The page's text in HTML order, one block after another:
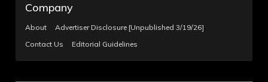
Company
About
Advertiser Disclosure [Unpublished 3/19/26]
Contact Us
Editorial Guidelines